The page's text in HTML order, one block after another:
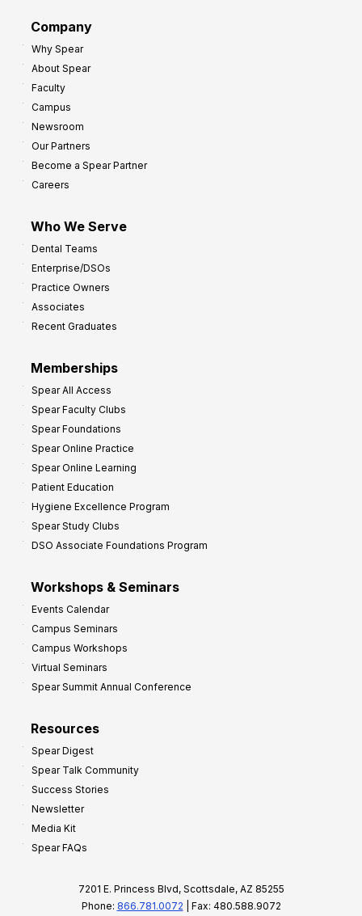
Company
Why Spear
About Spear
Faculty
Campus
Newsroom
Our Partners
Become a Spear Partner
Careers
Who We Serve
Dental Teams
Enterprise/DSOs
Practice Owners
Associates
Recent Graduates
Memberships
Spear All Access
Spear Faculty Clubs
Spear Foundations
Spear Online Practice
Spear Online Learning
Patient Education
Hygiene Excellence Program
Spear Study Clubs
DSO Associate Foundations Program
Workshops & Seminars
Events Calendar
Campus Seminars
Campus Workshops
Virtual Seminars
Spear Summit Annual Conference
Resources
Spear Digest
Spear Talk Community
Success Stories
Newsletter
Media Kit
Spear FAQs
7201 E. Princess Blvd, Scottsdale, AZ 85255
Phone: 866.781.0072 | Fax: 480.588.9072